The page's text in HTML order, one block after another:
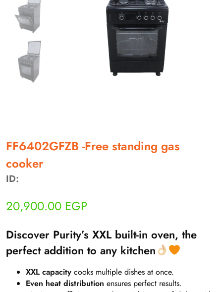
FF6402GFZB -Free standing gas
cooker
ID:
20,900.00 EGP
Discover Purity’s XXL built-in oven, the
perfect addition to any kitchen
XXL capacity cooks multiple dishes at once.
Even heat distribution ensures perfect results.
أهلاً بيك!
أنا ذكي مساعدك الرقمي